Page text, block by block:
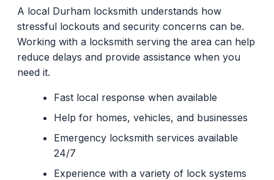
A local Durham locksmith understands how
stressful lockouts and security concerns can be.
Working with a locksmith serving the area can help
reduce delays and provide assistance when you
need it.
Fast local response when available
Help for homes, vehicles, and businesses
Emergency locksmith services available
24/7
Experience with a variety of lock systems